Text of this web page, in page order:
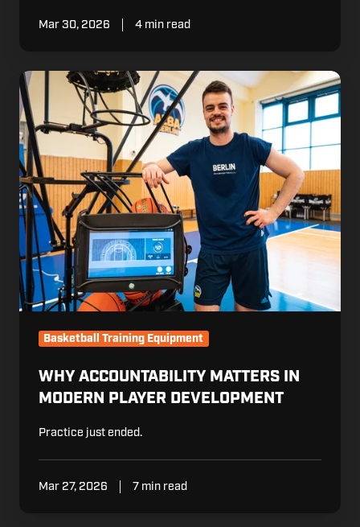
Mar 30, 2026 4 min read
Why
Accountability
Matters
in
Modern
Player
Development
Basketball Training Equipment
WHY ACCOUNTABILITY MATTERS IN
MODERN PLAYER DEVELOPMENT
Practice just ended.
Mar 27, 2026 7 min read